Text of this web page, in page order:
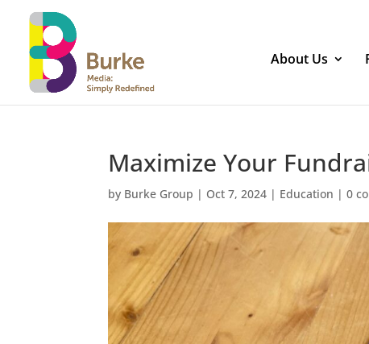
About Us
Maximize Your
by Burke Group | Oct 7, 2024 | Education |0